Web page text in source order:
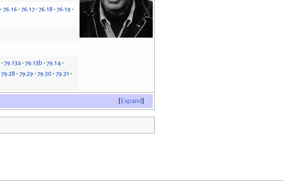
76.16 76.17 76.18 76.19
79.13a 79.13b 79.14
79.28 79.29 79.30 79.31
Expand